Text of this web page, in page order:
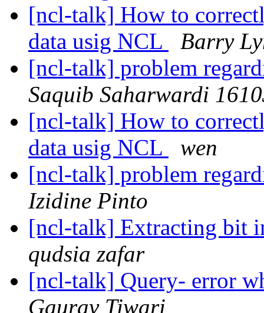
[ncl-talk] How to
data usig NCL
Barry
[ncl-talk] problem
Saquib Saharwardi
[ncl-talk] How to
data usig NCL
wen
[ncl-talk] problem
Izidine Pinto
[ncl-talk] Extracting bit
qudsia zafar
[ncl-talk] Query- error
Gaurav Tiwari